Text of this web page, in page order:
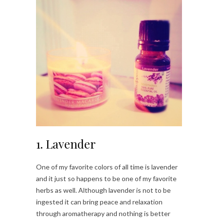
1. Lavender
One of my favorite colors of all time is lavender
and it just so happens to be one of my favorite
herbs as well. Although lavender is not to be
ingested it can bring peace and relaxation
through aromatherapy and nothing is better